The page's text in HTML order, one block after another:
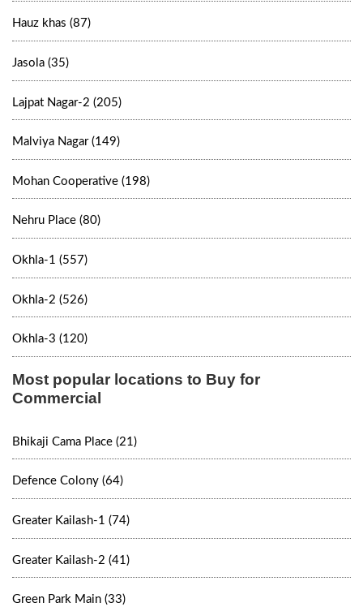
Hauz khas (87)
Jasola (35)
Lajpat Nagar-2 (205)
Malviya Nagar (149)
Mohan Cooperative (198)
Nehru Place (80)
Okhla-1 (557)
Okhla-2 (526)
Okhla-3 (120)
Most popular locations to Buy for
Commercial
Bhikaji Cama Place (21)
Defence Colony (64)
Greater Kailash-1 (74)
Greater Kailash-2 (41)
Green Park Main (33)